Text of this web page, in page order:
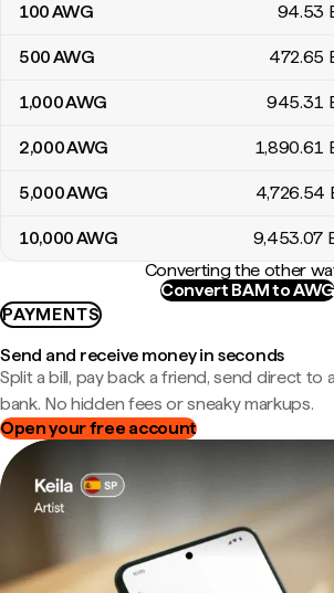
100AWG 94.53
500AWG 472.65
1,000AWG 945.31
2,000AWG 1,890.61
5,000AWG 4,726.54
10,000AWG 9,453.07
Converting the other
Convert BAM to AWG
PAYMENTS
Send and receive money in seconds
Split a bill, pay back a friend, send direct to
bank. No hidden fees or sneaky markups.
Open your free account